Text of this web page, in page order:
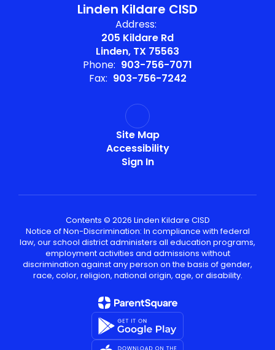
Linden Kildare CISD
Address:
205 Kildare Rd
Linden, TX 75563
Phone: 903-756-7071
Fax: 903-756-7242
Site Map
Accessibility
Sign In
Contents © 2026 Linden Kildare CISD
Notice of Non-Discrimination: In compliance with federal
law, our school district administers all education programs,
employment activities and admissions without
discrimination against any person on the basis of gender,
race, color, religion, national origin, age, or disability.